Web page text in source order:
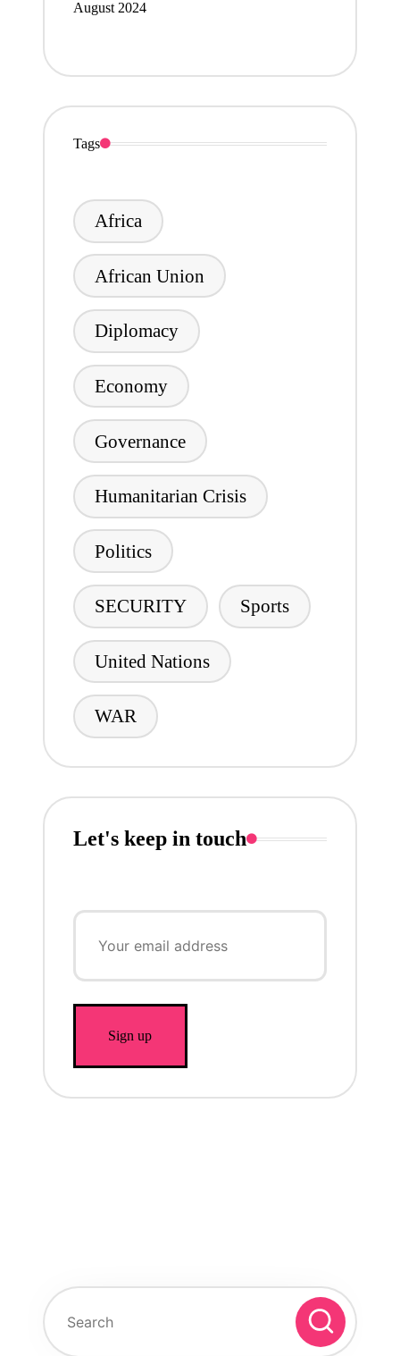
August 2024
Tags
Africa
African Union
Diplomacy
Economy
Governance
Humanitarian Crisis
Politics
SECURITY Sports
United Nations
WAR
Let's keep in touch